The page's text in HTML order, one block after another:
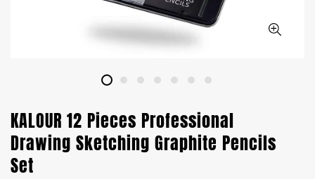
KALOUR 12 Pieces Professional
Drawing Sketching Graphite Pencils
Set